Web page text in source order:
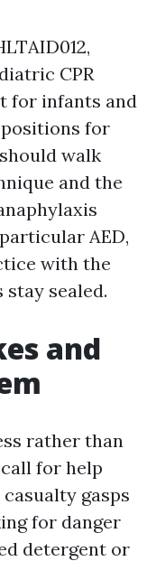
CPR
for infants and
for
walk
and the
AED,
with the
sealed.
and
rather than
for help
gasps
for danger
detergent or